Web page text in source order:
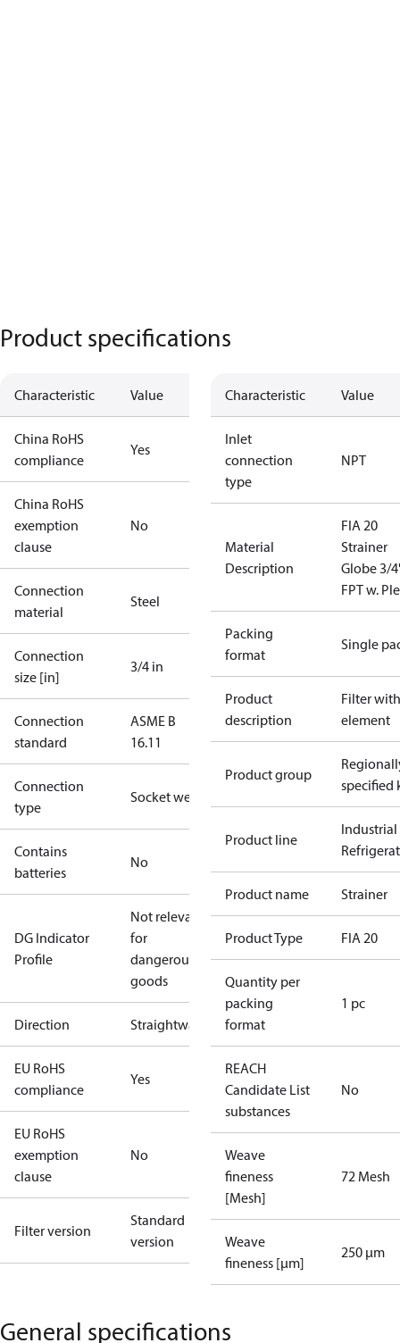
Product specifications
Characteristic Value
China RoHS
compliance
Yes
China RoHS
exemption
clause
No
Connection
material
Steel
Connection
size [in]
3/4 in
Connection
standard
ASME B
16.11
Connection
type
Socket weld
Contains
batteries
No
DG Indicator
Profile
Not relevant
for
dangerous
goods
Direction Straightway
EU RoHS
compliance
Yes
EU RoHS
exemption
clause
No
Filter version
Standard
version
Characteristic Value
Inlet
connection
type
NPT
Material
Description
FIA 20
Strainer
Globe 3/
FPT w.
Packing
format
Single
Product
description
Filter with
element
Product group
specified
Product line
Industrial
Product name Strainer
Product Type FIA 20
Quantity per
packing
format
1 pc
REACH
Candidate List
substances
No
Weave
fineness
[Mesh]
72 Mesh
Weave
fineness [µm]
250 µm
General specifications